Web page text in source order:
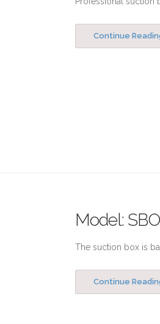
Continue
Model:
The suction box is
Continue